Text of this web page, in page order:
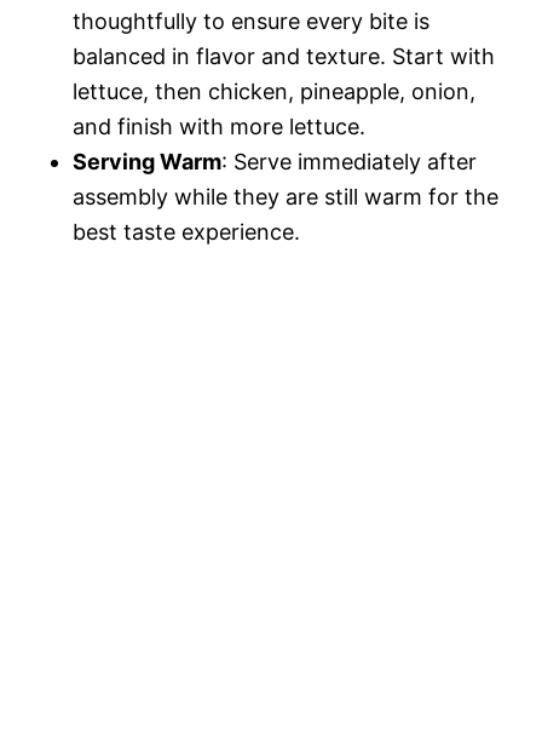
thoughtfully to ensure every bite is
balanced in flavor and texture. Start with
lettuce, then chicken, pineapple, onion,
and finish with more lettuce.
Serving Warm: Serve immediately after
assembly while they are still warm for the
best taste experience.